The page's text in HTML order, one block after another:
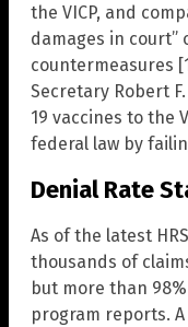
the VICP, and
damages in court”
countermeasures
Secretary Robert
19 vaccines to the
federal law by
Denial Rate
As of the latest
thousands of
but more than
program reports.